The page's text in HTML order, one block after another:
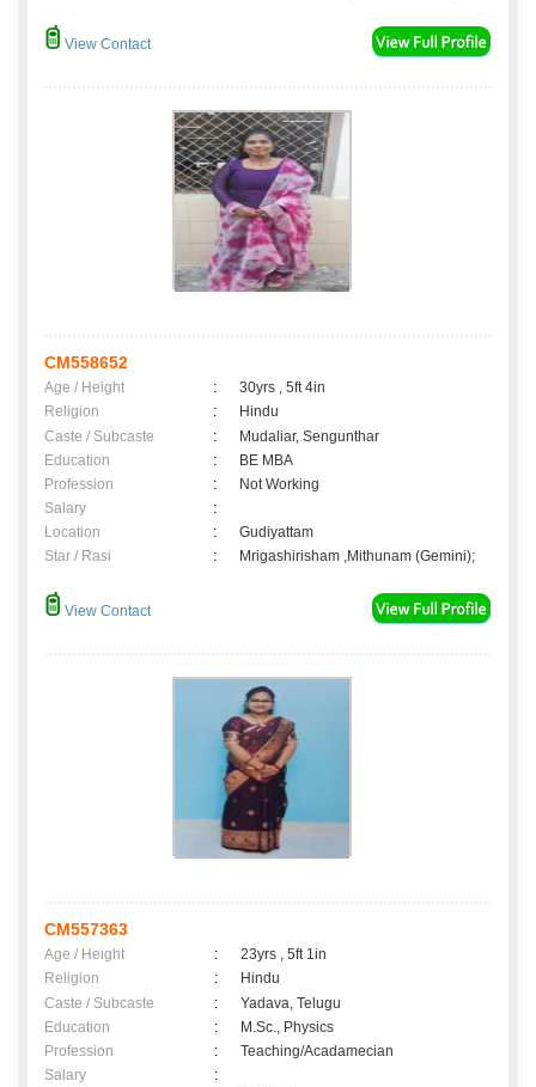
View Contact
CM558652
Age / Height :
30yrs , 5ft 4in
Religion
:
Hindu
Caste / Subcaste
:
Mudaliar, Sengunthar
Education
:
BE MBA
Profession
:
Not Working
Salary
:
Location
:
Gudiyattam
Star / Rasi
: Mrigashirisham ,Mithunam (Gemini);
View Contact
CM557363
Age / Height :
23yrs , 5ft 1in
Religion
:
Hindu
Caste / Subcaste
:
Yadava, Telugu
Education
:
M.Sc., Physics
Profession
:
Teaching/Acadamecian
Salary
: